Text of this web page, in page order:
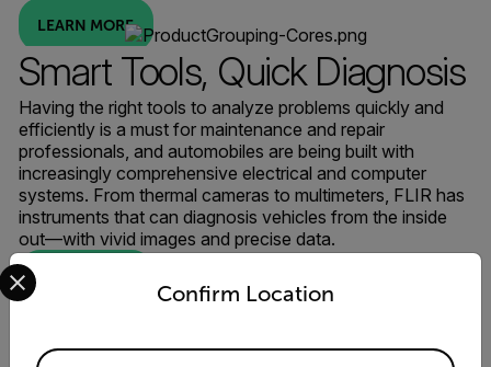
LEARN MORE
Smart Tools, Quick Diagnosis
Having the right tools to analyze problems quickly and
efficiently is a must for maintenance and repair
professionals, and automobiles are being built with
increasingly comprehensive electrical and computer
systems. From thermal cameras to multimeters, FLIR has
instruments that can diagnosis vehicles from the inside
out—with vivid images and precise data.
Confirm Location
Select your preferred country and language from the
Available Locations